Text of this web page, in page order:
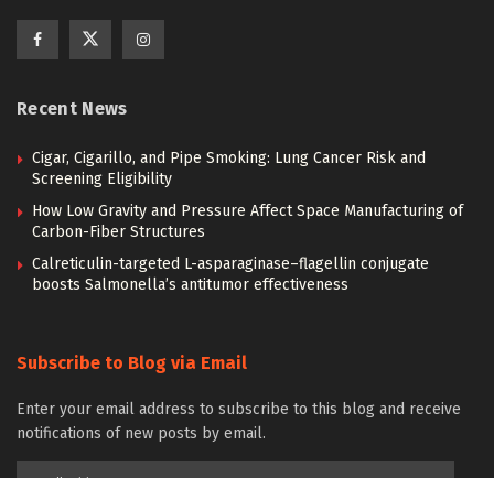
Recent News
Cigar, Cigarillo, and Pipe Smoking: Lung Cancer Risk and
Screening Eligibility
How Low Gravity and Pressure Affect Space Manufacturing of
Carbon-Fiber Structures
Calreticulin-targeted L-asparaginase–flagellin conjugate
boosts Salmonella’s antitumor effectiveness
Subscribe to Blog via Email
Enter your email address to subscribe to this blog and receive
notifications of new posts by email.